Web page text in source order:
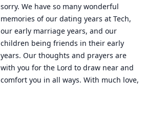
sorry. We have so many wonderful
memories of our dating years at Tech,
our early marriage years, and our
children being friends in their early
years. Our thoughts and prayers are
with you for the Lord to draw near and
comfort you in all ways. With much love,